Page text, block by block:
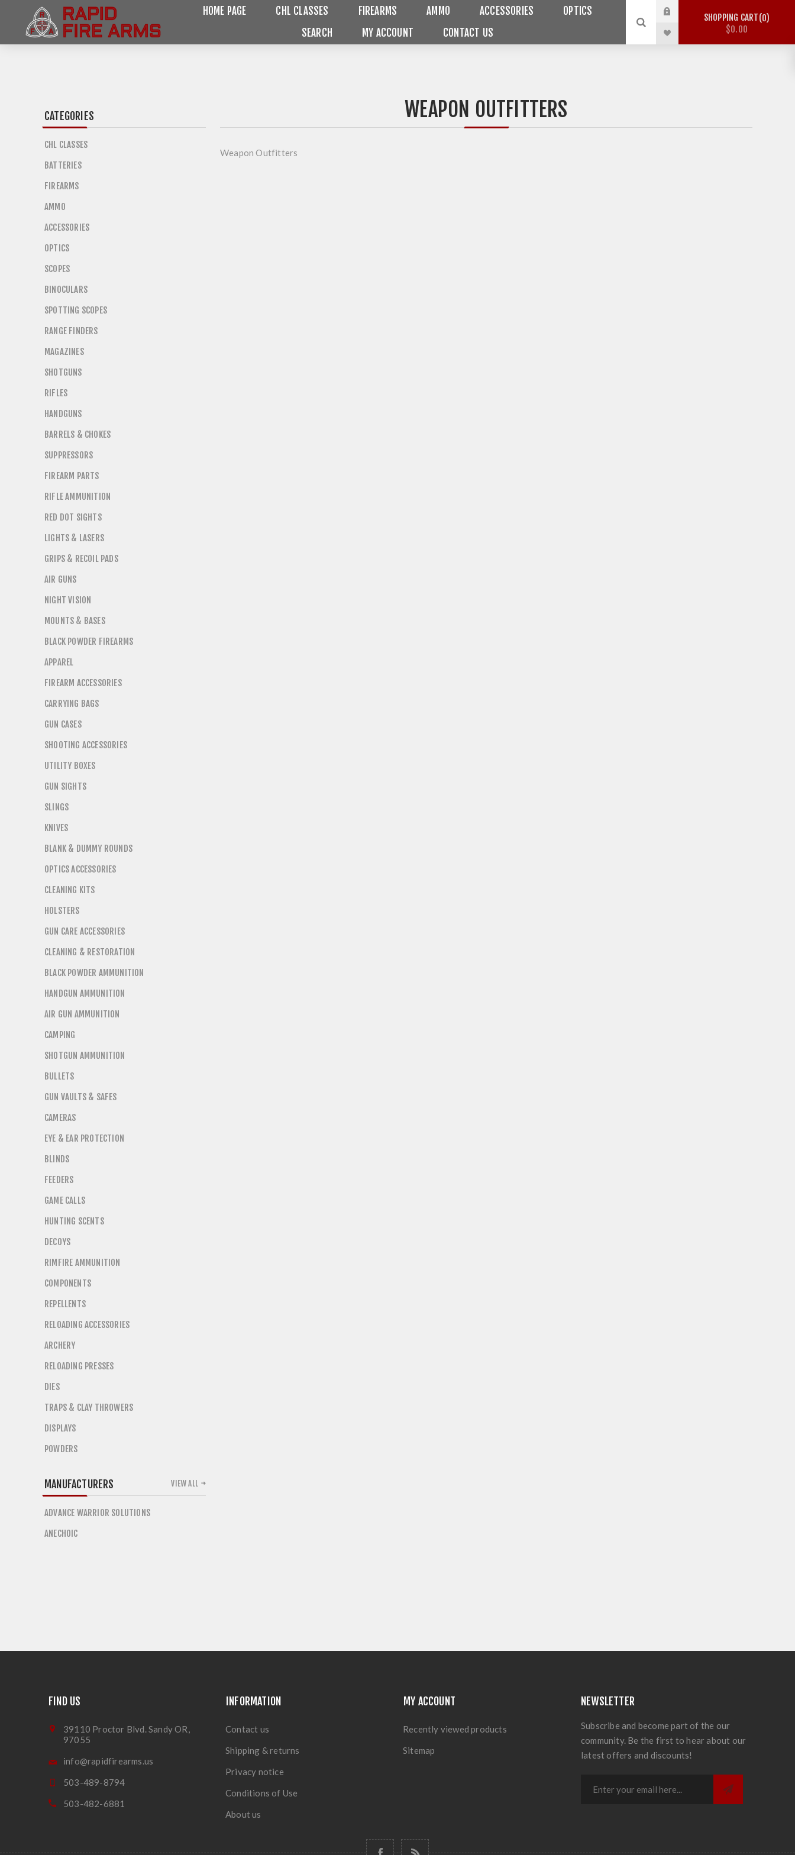
HOME PAGE CHL CLASSES FIREARMS AMMO ACCESSORIES
OPTICS
SEARCH
MY ACCOUNT CONTACT US
SHOPPING CART 0
$0.00
WEAPON OUTFITTERS
Weapon Outfitters
CATEGORIES
CHL CLASSES
BATTERIES
FIREARMS
AMMO
ACCESSORIES
OPTICS
SCOPES
BINOCULARS
SPOTTING SCOPES
RANGE FINDERS
MAGAZINES
SHOTGUNS
RIFLES
HANDGUNS
BARRELS & CHOKES
SUPPRESSORS
FIREARM PARTS
RIFLE AMMUNITION
RED DOT SIGHTS
LIGHTS & LASERS
GRIPS & RECOIL PADS
AIR GUNS
NIGHT VISION
MOUNTS & BASES
BLACK POWDER FIREARMS
APPAREL
FIREARM ACCESSORIES
CARRYING BAGS
GUN CASES
SHOOTING ACCESSORIES
UTILITY BOXES
GUN SIGHTS
SLINGS
KNIVES
BLANK & DUMMY ROUNDS
OPTICS ACCESSORIES
CLEANING KITS
HOLSTERS
GUN CARE ACCESSORIES
CLEANING & RESTORATION
BLACK POWDER AMMUNITION
HANDGUN AMMUNITION
AIR GUN AMMUNITION
CAMPING
SHOTGUN AMMUNITION
BULLETS
GUN VAULTS & SAFES
CAMERAS
EYE & EAR PROTECTION
BLINDS
FEEDERS
GAME CALLS
HUNTING SCENTS
DECOYS
RIMFIRE AMMUNITION
COMPONENTS
REPELLENTS
RELOADING ACCESSORIES
ARCHERY
RELOADING PRESSES
DIES
TRAPS & CLAY THROWERS
DISPLAYS
POWDERS
MANUFACTURERS
ADVANCE WARRIOR SOLUTIONS
ANECHOIC
VIEW ALL
FIND US
39110 Proctor Blvd. Sandy OR,
97055
info@rapidfirearms.us
503-489-8794
503-482-6881
INFORMATION
Contact us
Shipping & returns
Privacy notice
Conditions of Use
About us
MY ACCOUNT
Recently viewed products
Sitemap
NEWSLETTER
Subscribe and become part of the our
community. Be the first to hear about our
latest offers and discounts!